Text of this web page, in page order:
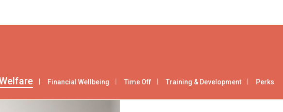
Financial Wellbeing Time Off Training & Development Perks